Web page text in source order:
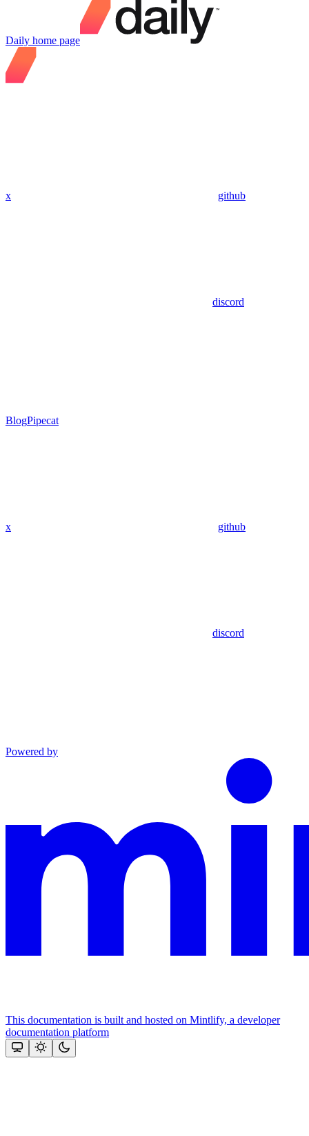
Daily home page
x github
discord
BlogPipecat
x github
discord
Powered by
This documentation is built and hosted on Mintlify, a developer
documentation platform